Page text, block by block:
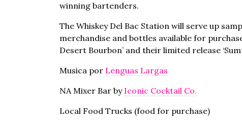
winning bartenders.
The Whiskey Del Bac Station will serve up
merchandise and bottles available for
Desert Bourbon’ and their limited release
Musica por Lenguas Largas
NA Mixer Bar by Iconic Cocktail Co.
Local Food Trucks (food for purchase)